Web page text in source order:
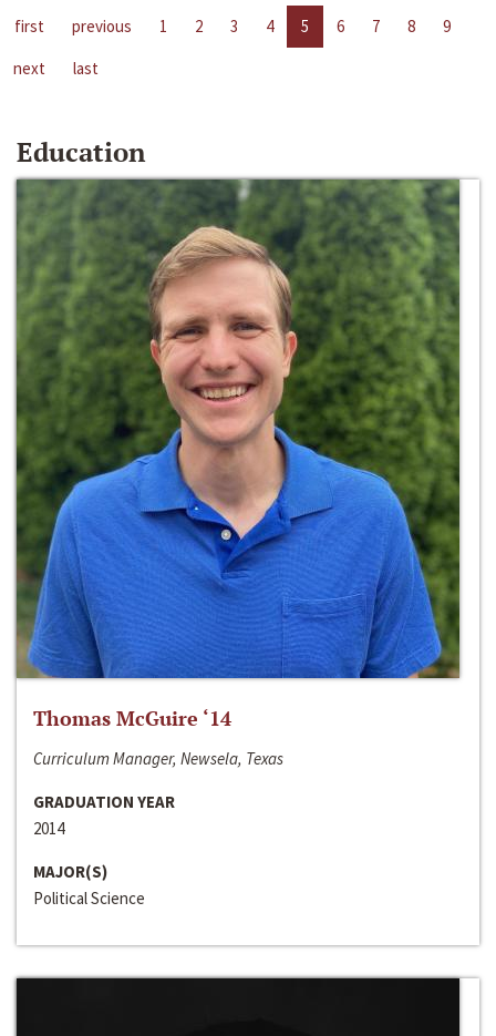
first previous 1 2 3 4 5 6 7 8
9
next
last
Education
Thomas McGuire ‘14
Curriculum Manager, Newsela, Texas
GRADUATION YEAR
2014
MAJOR(S)
Political Science